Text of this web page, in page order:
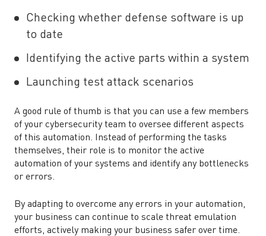
Checking whether defense software is up
to date
Identifying the active parts within a system
Launching test attack scenarios
A good rule of thumb is that you can use a few members
of your cybersecurity team to oversee different aspects
of this automation. Instead of performing the tasks
themselves, their role is to monitor the active
automation of your systems and identify any bottlenecks
or errors.
By adapting to overcome any errors in your automation,
your business can continue to scale threat emulation
efforts, actively making your business safer over time.